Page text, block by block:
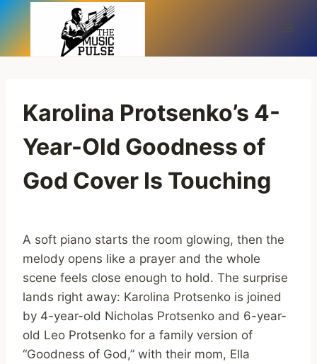
Skip
to
content
Karolina Protsenko’s 4-
Year-Old Goodness of
God Cover Is Touching
A soft piano starts the room glowing, then the
melody opens like a prayer and the whole
scene feels close enough to hold. The surprise
lands right away: Karolina Protsenko is joined
by 4-year-old Nicholas Protsenko and 6-year-
old Leo Protsenko for a family version of
“Goodness of God,” with their mom, Ella